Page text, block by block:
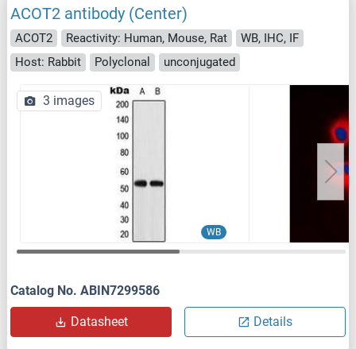
ACOT2 antibody (Center)
ACOT2 Reactivity: Human, Mouse, Rat
WB, IHC, IF
Host: Rabbit
Polyclonal unconjugated
WB
3 images
Catalog No. ABIN7299586
Datasheet Details